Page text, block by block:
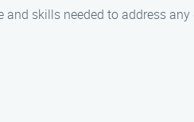
skills needed to address